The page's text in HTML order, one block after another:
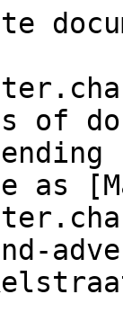
of
as